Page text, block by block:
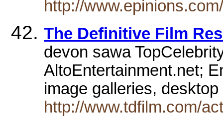
http://
The Definitive Film
devon sawa
AltoEntertainment.net;
image galleries,
http://www.tdfilm.com/